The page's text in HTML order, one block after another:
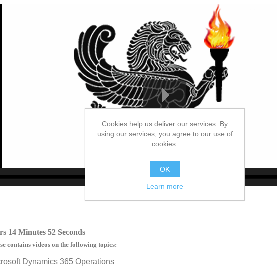
14 Minutes 52 Seconds
contains videos on the following topics:
Dynamics 365 Operations
Cookies help us deliver our services. By
using our services, you agree to our use of
cookies.
OK
Learn more